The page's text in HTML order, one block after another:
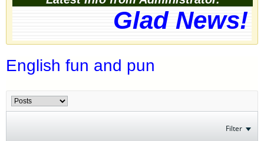
Glad News!
English fun and pun
Filter